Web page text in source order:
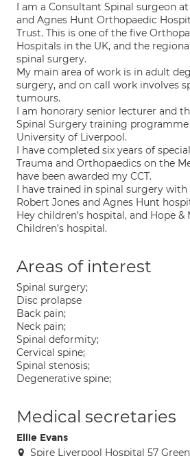
I am a Consultant Spinal surgeon
and Agnes Hunt Orthopaedic
Trust. This is one of the five
Hospitals in the UK, and the
spinal surgery.
My main area of work is in adult
surgery, and on call work involves
tumours.
I am honorary senior lecturer and
Spinal Surgery training
University of Liverpool.
I have completed six years of
Trauma and Orthopaedics on the
have been awarded my CCT.
I have trained in spinal surgery
Robert Jones and Agnes Hunt
Hey children’s hospital, and Hope &
Children’s hospital.
Areas of interest
Spinal surgery;
Disc prolapse
Back pain;
Neck pain;
Spinal deformity;
Cervical spine;
Spinal stenosis;
Degenerative spine;
Medical secretaries
Ellie Evans
Spire Liverpool Hospital 57